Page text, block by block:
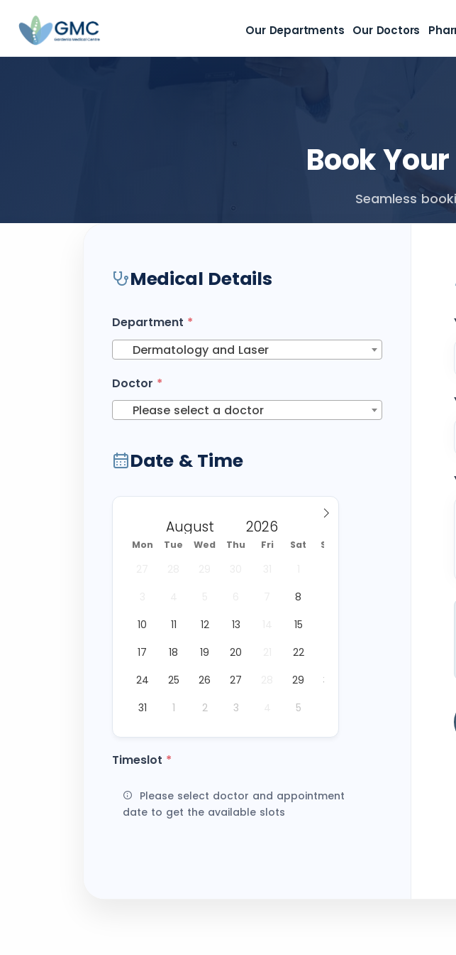
Our Departments Our Doctors
Book
Seamless
Medical Details
Department *
Dermatology and Laser
Doctor *
Please select a doctor
Date & Time
Mon Tue Wed Thu Fri Sat Sun
8
10
11 12 13 15
17
18 19 20 22
24
25 26 27 29
30
31
1 2 3 5
Timeslot *
Please select doctor and appointment
date to get the available slots